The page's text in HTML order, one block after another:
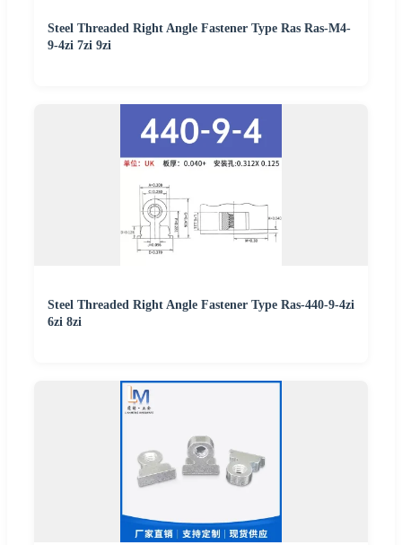
Steel Threaded Right Angle Fastener Type Ras Ras-M4-
9-4zi 7zi 9zi
Steel Threaded Right Angle Fastener Type Ras-440-9-4zi
6zi 8zi